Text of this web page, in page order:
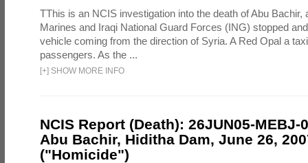
TThis is an NCIS investigation into the death of Abu Bachir,
Marines and Iraqi National Guard Forces (ING) stopped
vehicle coming from the direction of Syria. A Red Opal a
passengers. As the ...
[+] SHOW MORE INFO
NCIS Report (Death): 26JUN05-MEBJ-
Abu Bachir, Hiditha Dam, June 26,
("Homicide")